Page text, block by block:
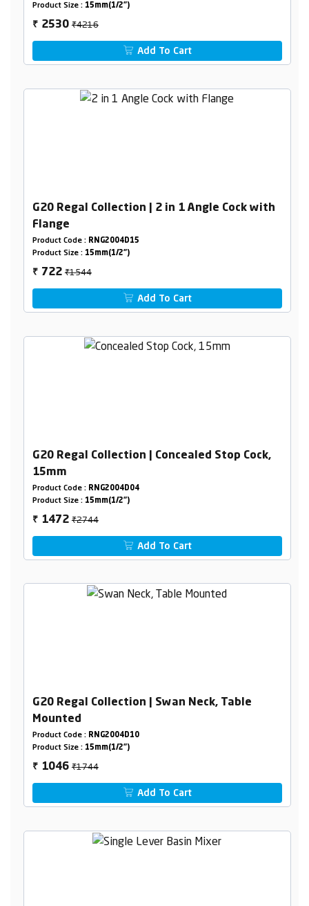
Product Size : 15mm(1/2")
₹ 2530₹4216
Add To Cart
G20 Regal Collection | 2 in 1 Angle Cock with
Flange
Product Code : RNG2004D15
Product Size : 15mm(1/2")
₹ 722₹1544
Add To Cart
G20 Regal Collection | Concealed Stop Cock,
15mm
Product Code : RNG2004D04
Product Size : 15mm(1/2")
₹ 1472₹2744
Add To Cart
G20 Regal Collection | Swan Neck, Table
Mounted
Product Code : RNG2004D10
Product Size : 15mm(1/2")
₹ 1046₹1744
Add To Cart